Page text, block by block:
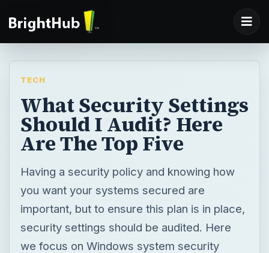
TECH
What Security Settings
Should I Audit? Here
Are The Top Five
Having a security policy and knowing how
you want your systems secured are
important, but to ensure this plan is in place,
security settings should be audited. Here
we focus on Windows system security